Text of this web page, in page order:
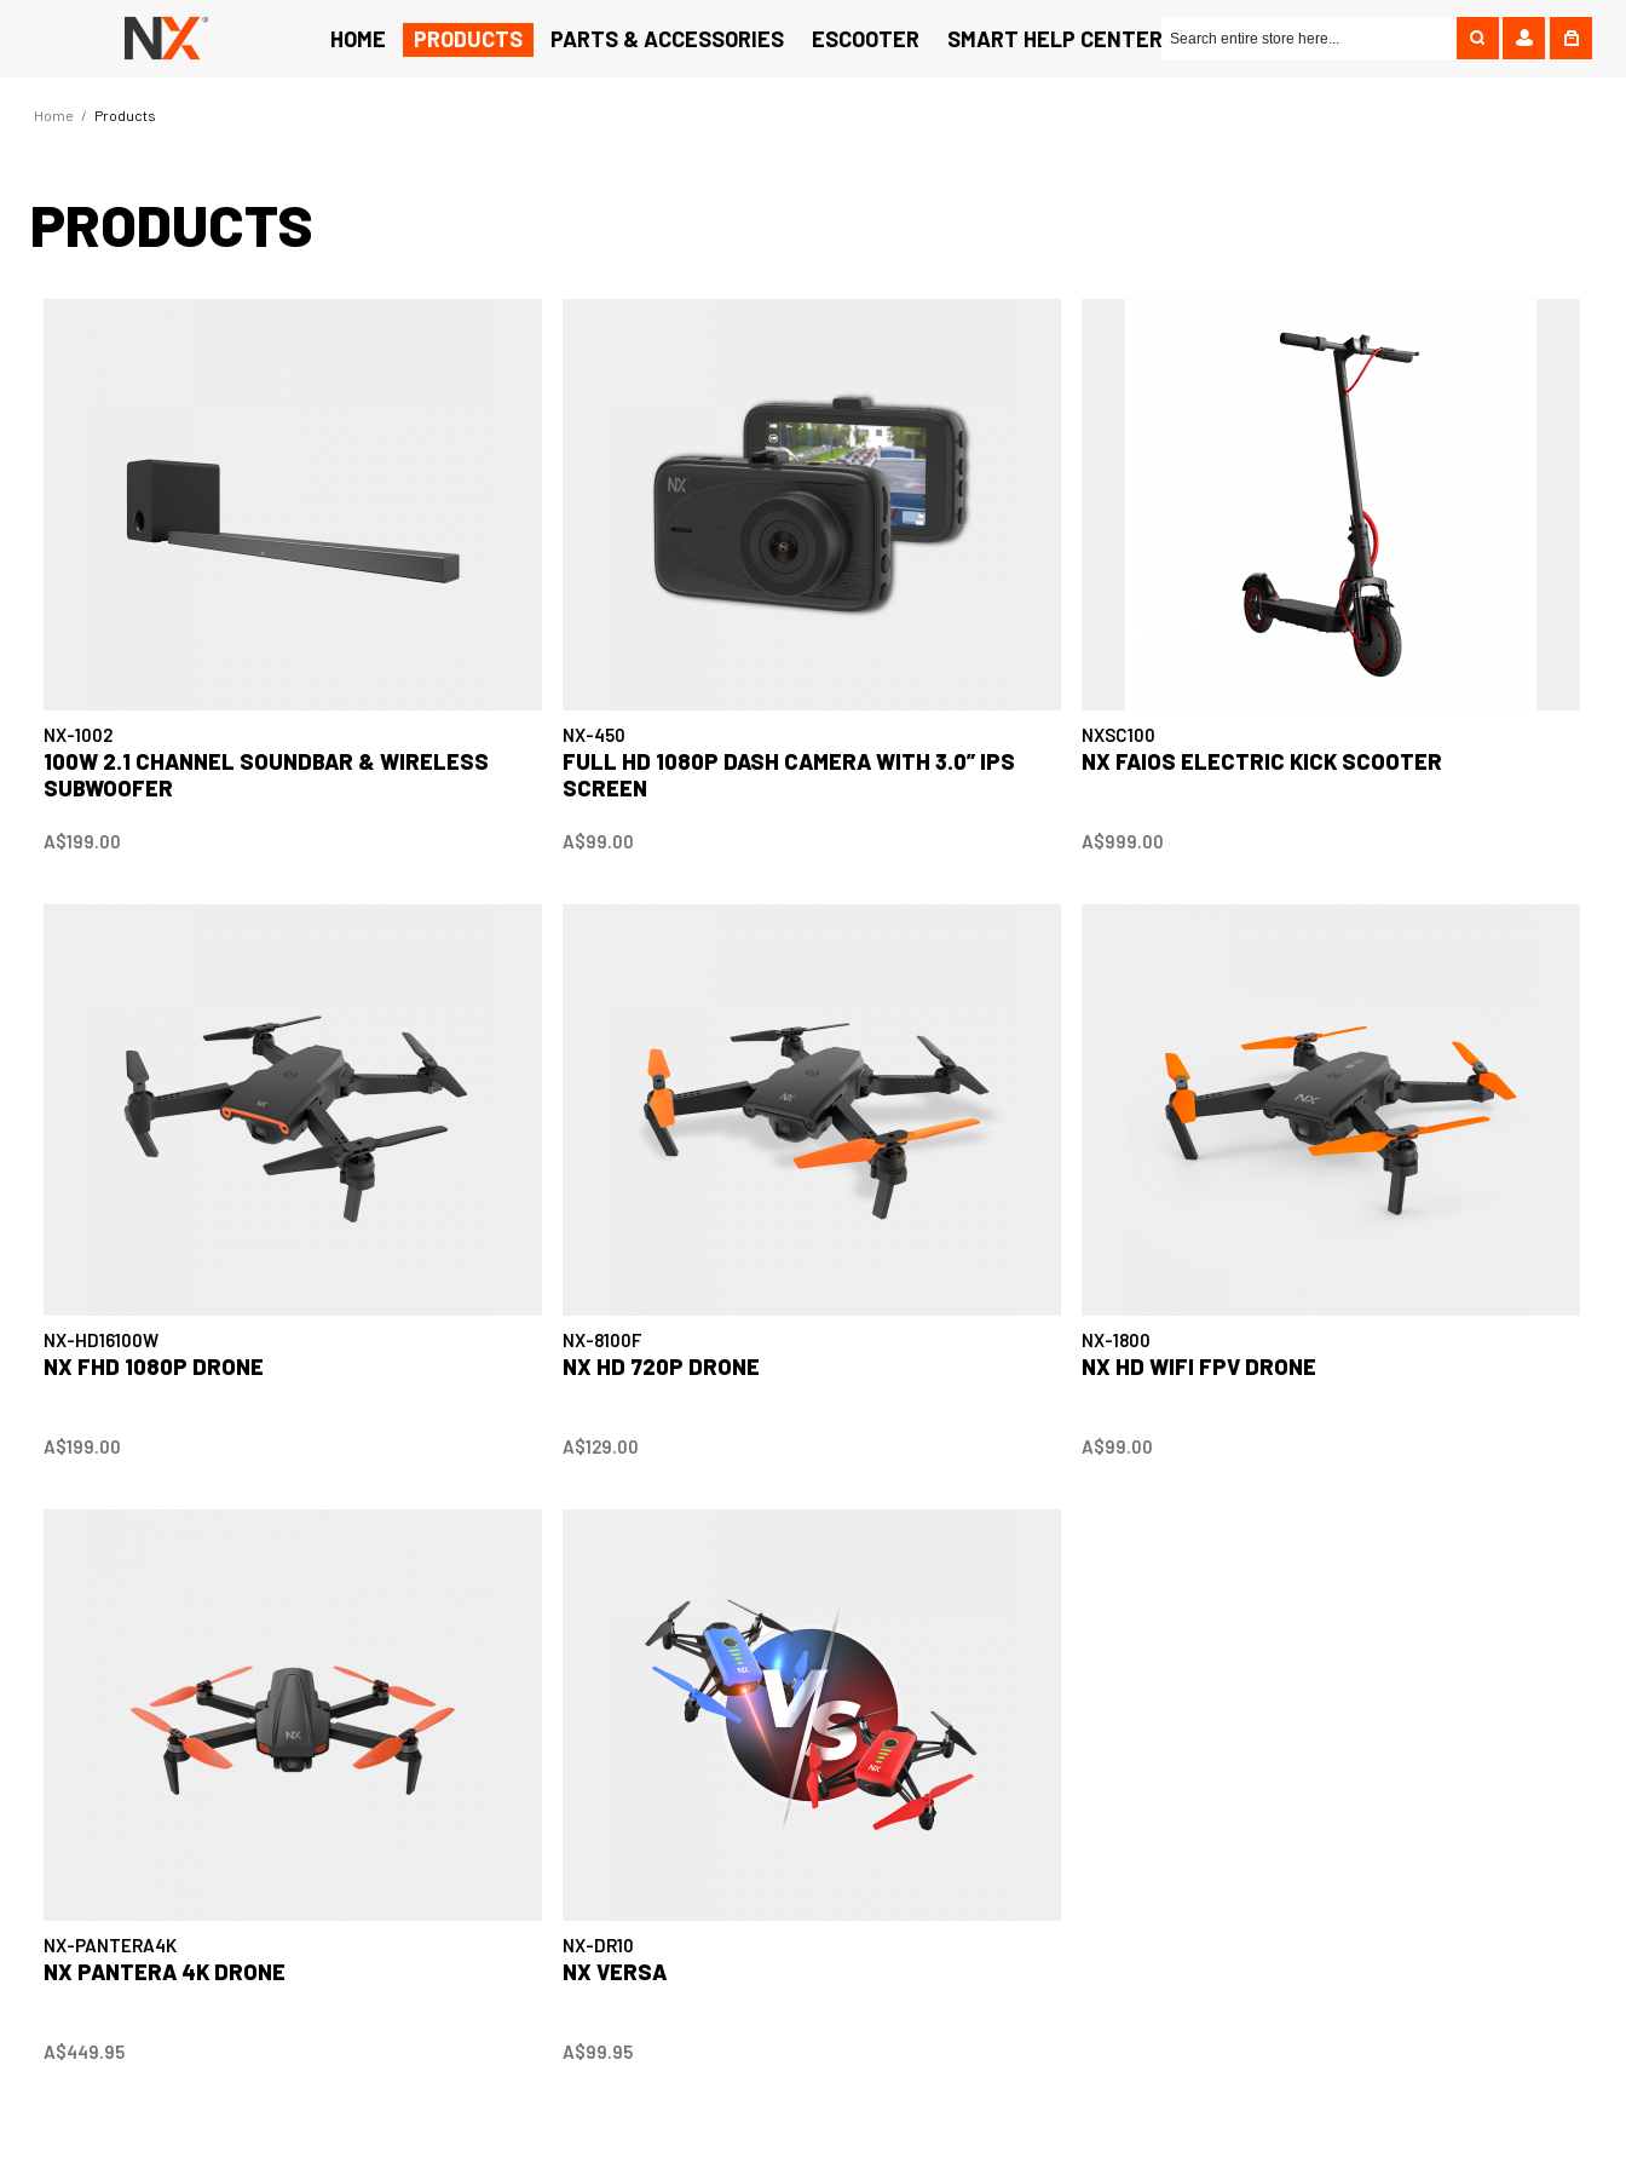
HOME PRODUCTS PARTS & ACCESSORIES ESCOOTER SMART HELP CENTER
Home / Products
PRODUCTS
NX-1002
100W 2.1 CHANNEL SOUNDBAR & WIRELESS
SUBWOOFER
A$199.00
NX-450
FULL HD 1080P DASH CAMERA WITH 3.0” IPS
SCREEN
A$99.00
NXSC100
NX FAIOS ELECTRIC KICK SCOOTER
A$999.00
NX-HD16100W
NX FHD 1080P DRONE
A$199.00
NX-8100F
NX HD 720P DRONE
A$129.00
NX-1800
NX HD WIFI FPV DRONE
A$99.00
NX-PANTERA4K
NX PANTERA 4K DRONE
A$449.95
NX-DR10
NX VERSA
A$99.95